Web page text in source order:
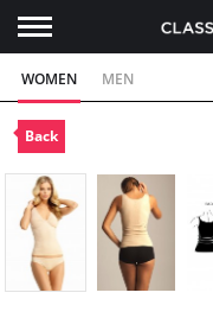
WOMEN MEN
Back